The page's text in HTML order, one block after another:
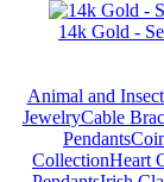
14k Gold -
Animal and
JewelryCable
Pendants
CollectionHeart